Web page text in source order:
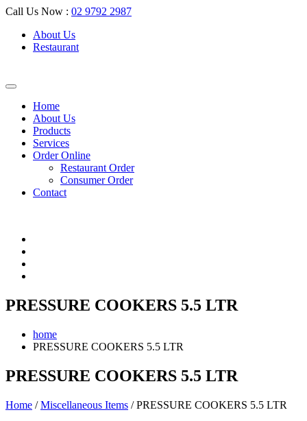
Call Us Now : 02 9792 2987
About Us
Restaurant
Home
About Us
Products
Services
Order Online
Restaurant Order
Consumer Order
Contact
PRESSURE COOKERS 5.5 LTR
home
PRESSURE COOKERS 5.5 LTR
PRESSURE COOKERS 5.5 LTR
Home /Miscellaneous Items / PRESSURE COOKERS 5.5 LTR